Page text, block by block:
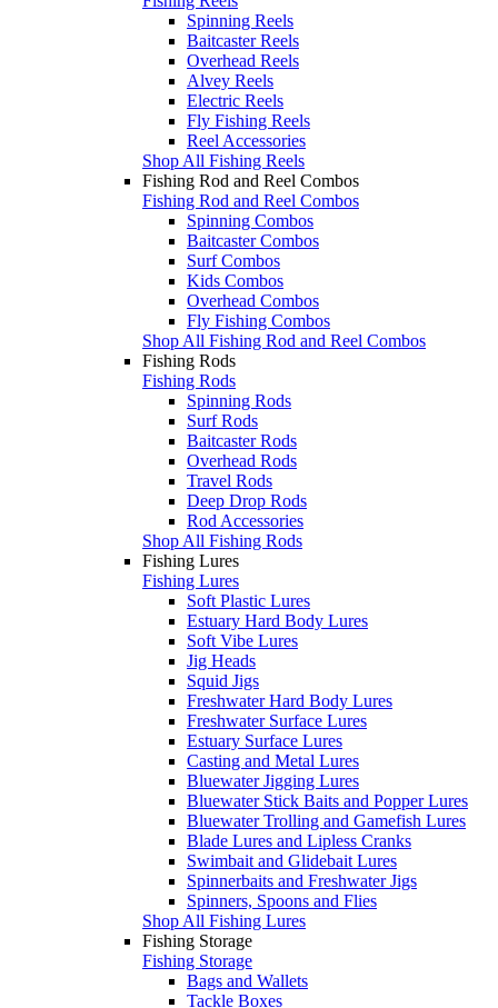
Spinning Reels
Baitcaster Reels
Overhead Reels
Alvey Reels
Electric Reels
Fly Fishing Reels
Reel Accessories
Shop All Fishing Reels
Fishing Rod and Reel Combos
Fishing Rod and Reel Combos
Spinning Combos
Baitcaster Combos
Surf Combos
Kids Combos
Overhead Combos
Fly Fishing Combos
Shop All Fishing Rod and Reel Combos
Fishing Rods
Fishing Rods
Spinning Rods
Surf Rods
Baitcaster Rods
Overhead Rods
Travel Rods
Deep Drop Rods
Rod Accessories
Shop All Fishing Rods
Fishing Lures
Fishing Lures
Soft Plastic Lures
Estuary Hard Body Lures
Soft Vibe Lures
Jig Heads
Squid Jigs
Freshwater Hard Body Lures
Freshwater Surface Lures
Estuary Surface Lures
Casting and Metal Lures
Bluewater Jigging Lures
Bluewater Stick Baits and Popper Lures
Bluewater Trolling and Gamefish Lures
Blade Lures and Lipless Cranks
Swimbait and Glidebait Lures
Spinnerbaits and Freshwater Jigs
Spinners, Spoons and Flies
Shop All Fishing Lures
Fishing Storage
Fishing Storage
Bags and Wallets
Tackle Boxes